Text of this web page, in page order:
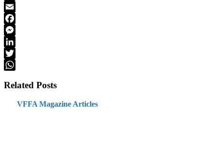
Copy
Link
Email
Facebook
Messenger
LinkedIn
Twitter
Related Posts
VFFA Magazine Articles